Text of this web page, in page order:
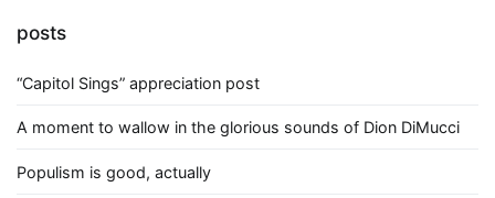
posts
“Capitol Sings” appreciation post
A moment to wallow in the glorious sounds of Dion DiMucci
Populism is good, actually